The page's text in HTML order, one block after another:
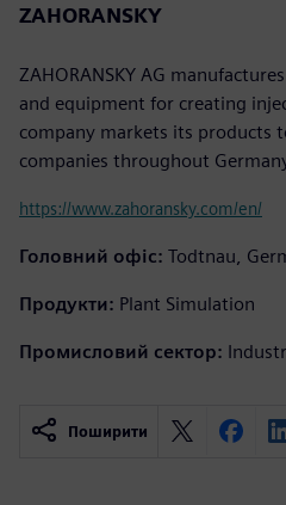
ZAHORANSKY
ZAHORANSKY AG
and equipment for creating
company markets its products
companies throughout
https://www.zahoransky.com/en/
Головний офіс: Todtnau,
Продукти: Plant Simulation
Промисловий сектор:
Поширити